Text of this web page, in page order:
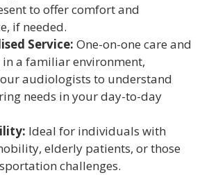
to offer comfort and
if needed.
Service: One-on-one care and
a familiar environment,
audiologists to understand
needs in your day-to-day
Ideal for individuals with
elderly patients, or those
challenges.